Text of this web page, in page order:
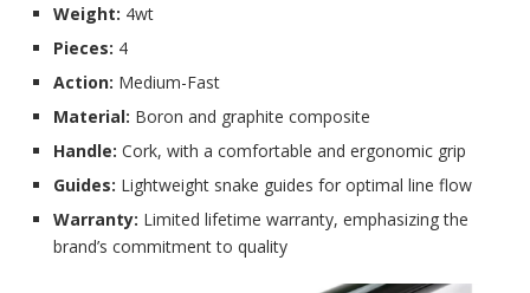
Weight: 4wt
Pieces: 4
Action: Medium-Fast
Material: Boron and graphite composite
Handle: Cork, with a comfortable and ergonomic grip
Guides: Lightweight snake guides for optimal line flow
Warranty: Limited lifetime warranty, emphasizing the
brand’s commitment to quality